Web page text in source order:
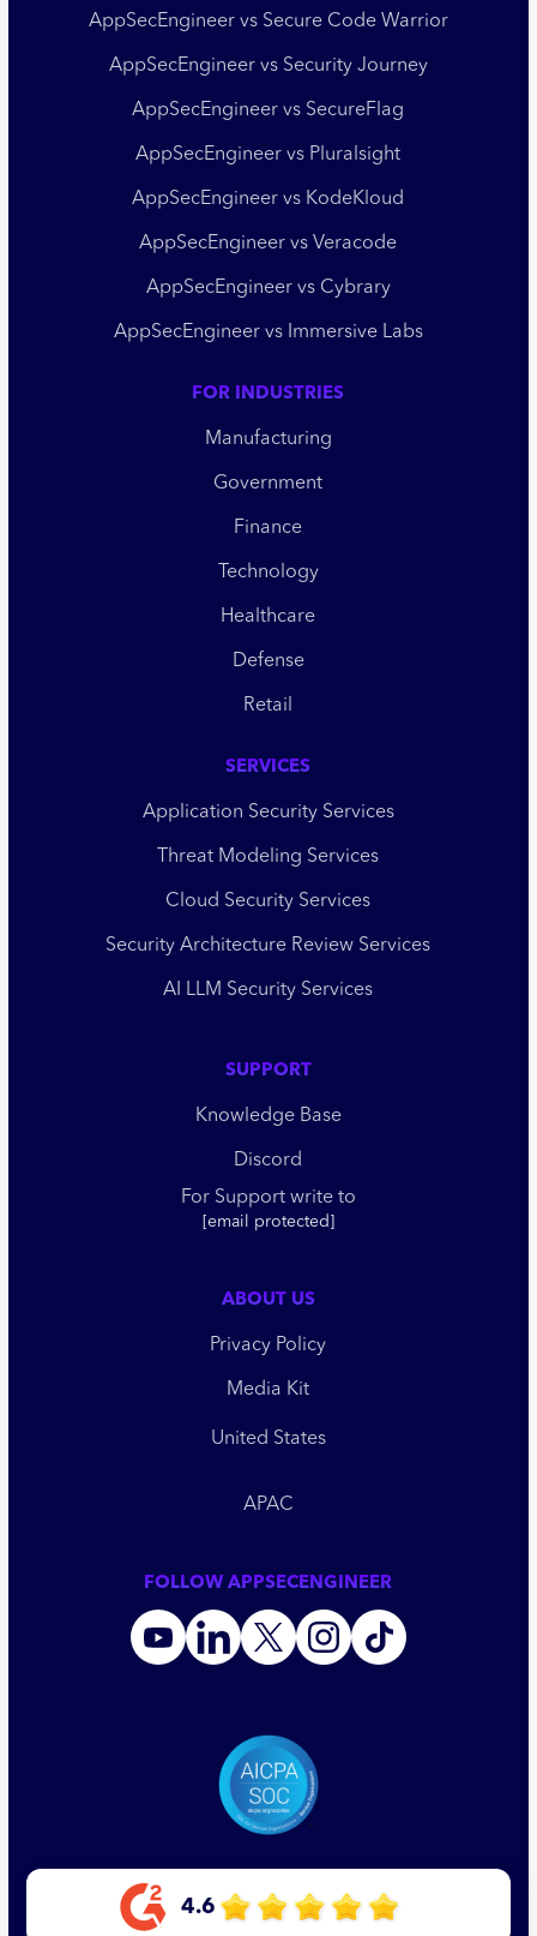
AppSecEngineer vs Secure Code Warrior
AppSecEngineer vs Security Journey
AppSecEngineer vs SecureFlag
AppSecEngineer vs Pluralsight
AppSecEngineer vs KodeKloud
AppSecEngineer vs Veracode
AppSecEngineer vs Cybrary
AppSecEngineer vs Immersive Labs
FOR INDUSTRIES
Manufacturing
Government
Finance
Technology
Healthcare
Defense
Retail
SERVICES
Application Security Services
Threat Modeling Services
Cloud Security Services
Security Architecture Review Services
AI LLM Security Services
SUPPORT
Knowledge Base
Discord
For Support write to
[email protected]
ABOUT US
Privacy Policy
Media Kit
United States
APAC
FOLLOW APPSECENGINEER
4.6